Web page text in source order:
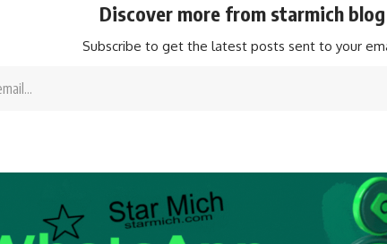
Discover more from starmich blog
Subscribe to get the latest posts sent to your